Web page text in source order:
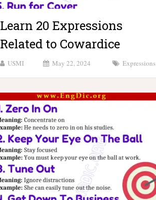
Learn 20 Expressions
Related to Cowardice
USMI May 22, 2024 Expressions